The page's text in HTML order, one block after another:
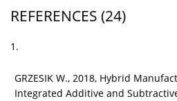
REFERENCES (24)
1.
GRZESIK W., 2018, Hybrid
Integrated Additive and